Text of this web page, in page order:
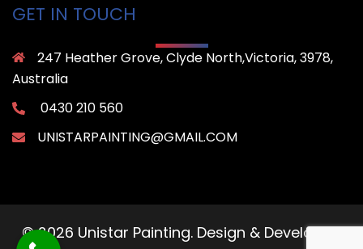
GET IN TOUCH
247 Heather Grove, Clyde North,Victoria, 3978,
Australia
0430 210 560
UNISTARPAINTING@GMAIL.COM
© 2026 Unistar Painting. Design & Developed